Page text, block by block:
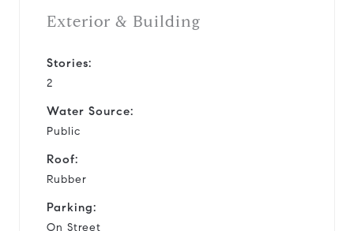
Exterior & Building
Stories:
2
Water Source:
Public
Roof:
Rubber
Parking:
On Street